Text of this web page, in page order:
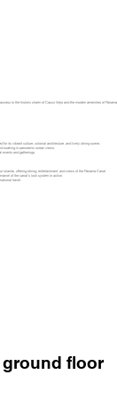
to the historic charm of Casco Viejo and the modern amenities of
its vibrant culture, colonial architecture, and lively dining scene.​
soaking in panoramic ocean views.​
events and gatherings.​
islands, offering dining, entertainment, and views of the Panama Canal.​
of the canal's lock system in action.​
travel.​
floor